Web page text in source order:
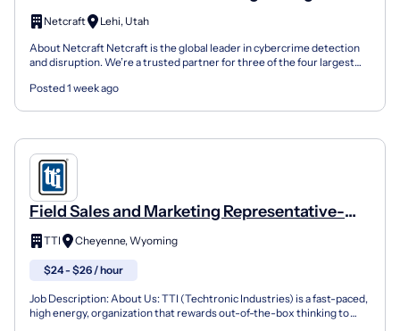
Netcraft
Lehi, Utah
About Netcraft Netcraft is the global leader in cybercrime detection
and disruption. We’re a trusted partner for three of the four largest
Posted 1 week ago
Field Sales and Marketing Representative-
Cheyenne, WY
TTI Cheyenne, Wyoming
$24 - $26 / hour
Job Description: About Us: TTI (Techtronic Industries) is a fast-paced,
high energy, organization that rewards out-of-the-box thinking to